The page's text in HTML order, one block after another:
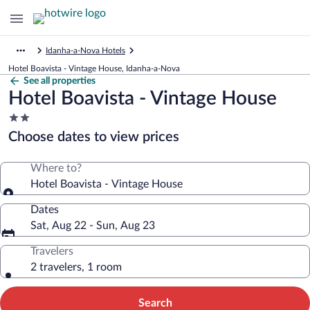
Idanha-a-Nova Hotels
Hotel Boavista - Vintage House, Idanha-a-Nova
See all properties
Hotel Boavista - Vintage House
2.0
star
property
Choose dates to view prices
Where to?
Hotel Boavista - Vintage House
Dates
Sat, Aug 22 - Sun, Aug 23
Travelers
2 travelers, 1 room
Search